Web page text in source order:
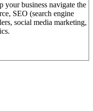
business navigate the
SEO (search engine
social media marketing,